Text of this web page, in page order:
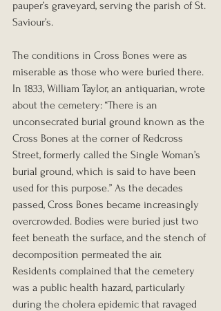
pauper’s graveyard, serving the parish of St.
Saviour’s.
The conditions in Cross Bones were as
miserable as those who were buried there.
In 1833, William Taylor, an antiquarian, wrote
about the cemetery: “There is an
unconsecrated burial ground known as the
Cross Bones at the corner of Redcross
Street, formerly called the Single Woman’s
burial ground, which is said to have been
used for this purpose.” As the decades
passed, Cross Bones became increasingly
overcrowded. Bodies were buried just two
feet beneath the surface, and the stench of
decomposition permeated the air.
Residents complained that the cemetery
was a public health hazard, particularly
during the cholera epidemic that ravaged